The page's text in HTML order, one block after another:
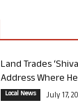
Land Trades
Address Where
Local News July 17,